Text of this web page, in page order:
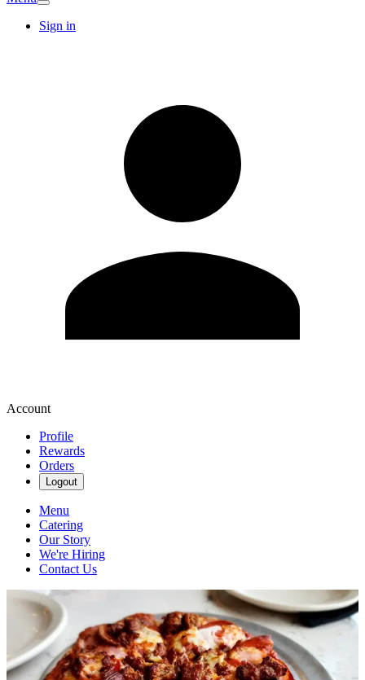
Sign in
Account
Profile
Rewards
Orders
Logout
Menu
Catering
Our Story
We're Hiring
Contact Us